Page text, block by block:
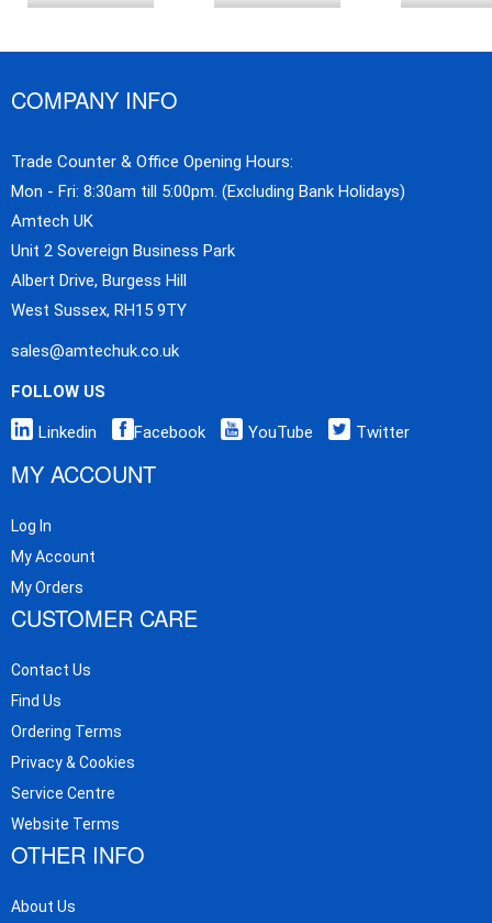
COMPANY INFO
Trade Counter & Office Opening Hours:
Mon - Fri: 8:30am till 5:00pm. (Excluding Bank Holidays)
Amtech UK
Unit 2 Sovereign Business Park
Albert Drive, Burgess Hill
West Sussex, RH15 9TY
sales@amtechuk.co.uk
FOLLOW US
Linkedin Facebook YouTube Twitter
MY ACCOUNT
Log In
My Account
My Orders
CUSTOMER CARE
Contact Us
Find Us
Ordering Terms
Privacy & Cookies
Service Centre
Website Terms
OTHER INFO
About Us